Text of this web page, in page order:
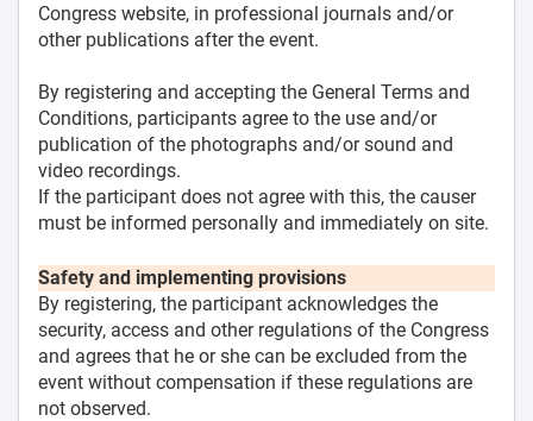
Congress website, in professional journals and/or
other publications after the event.
By registering and accepting the General Terms and
Conditions, participants agree to the use and/or
publication of the photographs and/or sound and
video recordings.
If the participant does not agree with this, the causer
must be informed personally and immediately on site.
Safety and implementing provisions
By registering, the participant acknowledges the
security, access and other regulations of the Congress
and agrees that he or she can be excluded from the
event without compensation if these regulations are
not observed.